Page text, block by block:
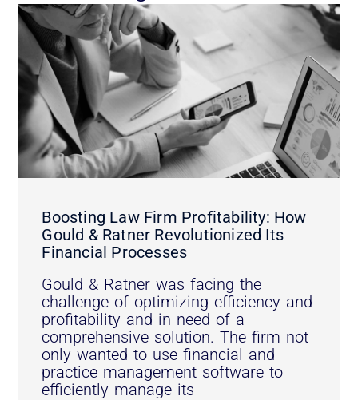
Boosting Law Firm Profitability: How
Gould & Ratner Revolutionized Its
Financial Processes
Gould & Ratner was facing the
challenge of optimizing efficiency and
profitability and in need of a
comprehensive solution. The firm not
only wanted to use financial and
practice management software to
efficiently manage its